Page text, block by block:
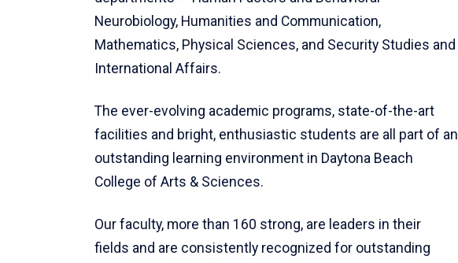
Neurobiology, Humanities and Communication,
Mathematics, Physical Sciences, and Security Studies and
International Affairs.
The ever-evolving academic programs, state-of-the-art
facilities and bright, enthusiastic students are all part of an
outstanding learning environment in Daytona Beach
College of Arts & Sciences.
Our faculty, more than 160 strong, are leaders in their
fields and are consistently recognized for outstanding